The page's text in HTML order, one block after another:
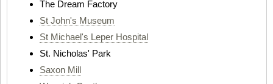
The Dream Factory
St John's Museum
St Michael's Leper Hospital
St. Nicholas' Park
Saxon Mill